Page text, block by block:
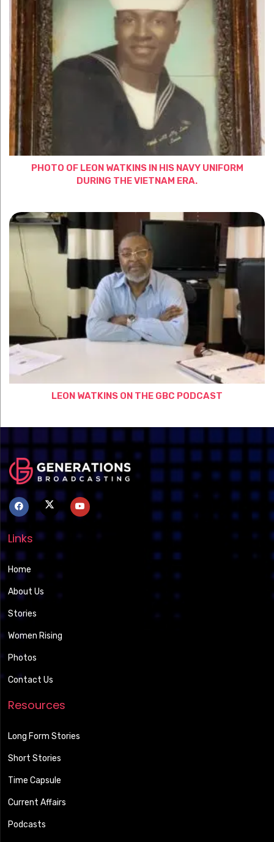
PHOTO OF LEON WATKINS IN HIS NAVY UNIFORM
DURING THE VIETNAM ERA.
LEON WATKINS ON THE GBC PODCAST
Links
Home
About Us
Stories
Women Rising
Photos
Contact Us
Resources
Long Form Stories
Short Stories
Time Capsule
Current Affairs
Podcasts